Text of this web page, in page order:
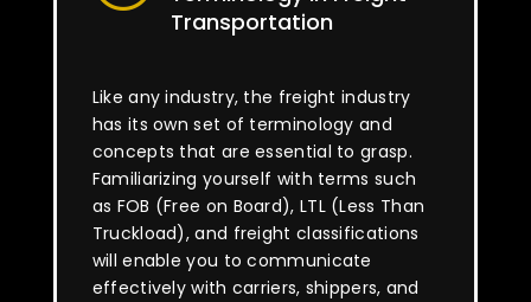
Transportation
Like any industry, the freight industry
has its own set of terminology and
concepts that are essential to grasp.
Familiarizing yourself with terms such
as FOB (Free on Board), LTL (Less Than
Truckload), and freight classifications
will enable you to communicate
effectively with carriers, shippers, and